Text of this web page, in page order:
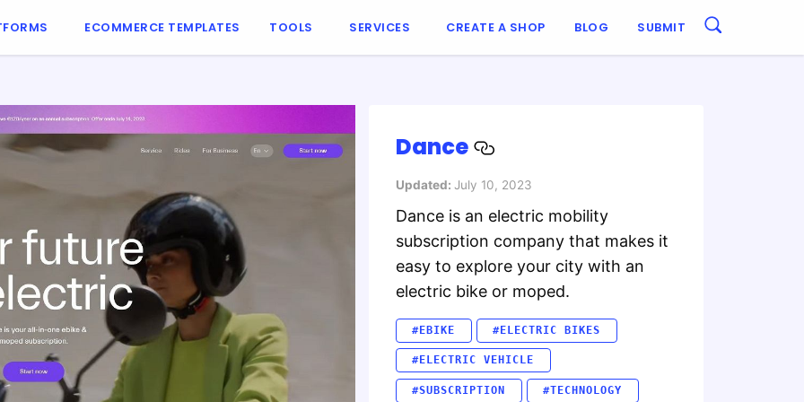
ECOMMERCE TEMPLATES TOOLS SERVICES CREATE A SHOP BLOG SUBMIT
Dance
Updated: July 10, 2023
Dance is an electric mobility
subscription company that makes it
easy to explore your city with an
electric bike or moped.
#EBIKE #ELECTRIC BIKES
#ELECTRIC VEHICLE
#SUBSCRIPTION #TECHNOLOGY